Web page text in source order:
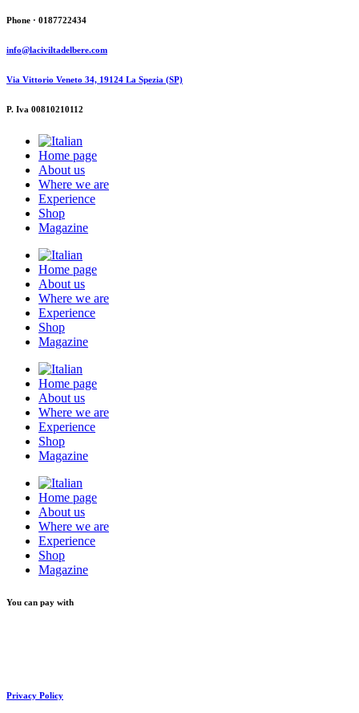
Phone · 0187722434
info@laciviltadelbere.com
Via Vittorio Veneto 34, 19124 La Spezia (SP)
P. Iva 00810210112
Home page
About us
Where we are
Experience
Shop
Magazine
Home page
About us
Where we are
Experience
Shop
Magazine
Home page
About us
Where we are
Experience
Shop
Magazine
Home page
About us
Where we are
Experience
Shop
Magazine
You can pay with
Privacy Policy